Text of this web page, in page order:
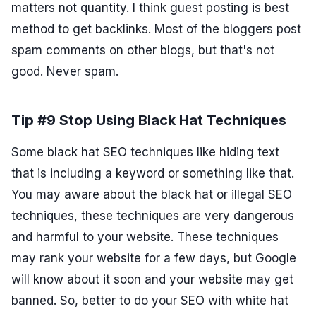
matters not quantity. I think guest posting is best
method to get backlinks. Most of the bloggers post
spam comments on other blogs, but that's not
good. Never spam.
Tip #9 Stop Using Black Hat Techniques
Some black hat SEO techniques like hiding text
that is including a keyword or something like that.
You may aware about the black hat or illegal SEO
techniques, these techniques are very dangerous
and harmful to your website. These techniques
may rank your website for a few days, but Google
will know about it soon and your website may get
banned. So, better to do your SEO with white hat